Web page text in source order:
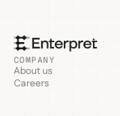
COMPANY
About us
Careers